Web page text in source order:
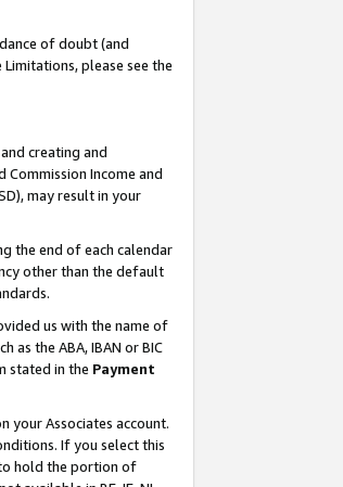
of doubt (and
please see the
creating and
Income and
may result in your
the end of each calendar
other than the default
us with the name of
the ABA, IBAN or BIC
stated in the Payment
your Associates account.
If you select this
hold the portion of